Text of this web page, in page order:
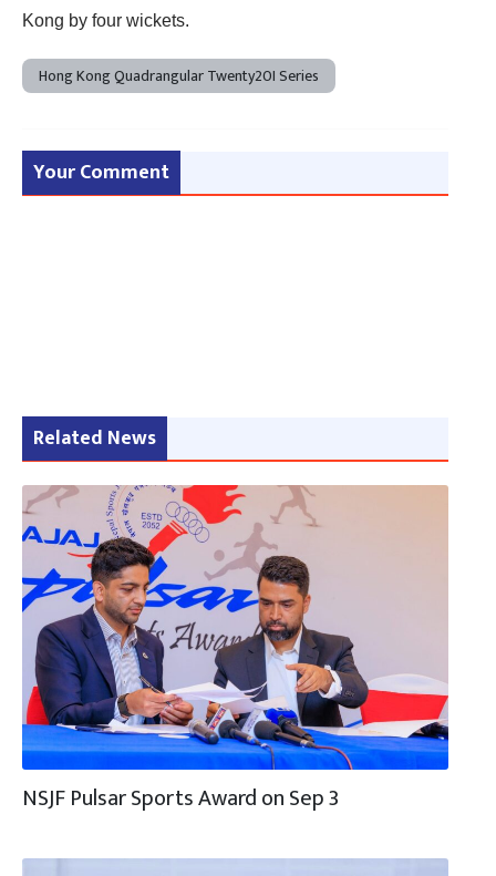
Kong by four wickets.
Hong Kong Quadrangular Twenty20I Series
Your Comment
Related News
NSJF Pulsar Sports Award on Sep 3